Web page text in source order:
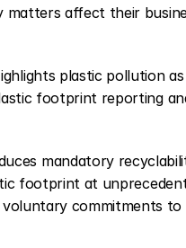
matters affect their
plastic pollution
footprint reporting
mandatory
footprint at
commitments to